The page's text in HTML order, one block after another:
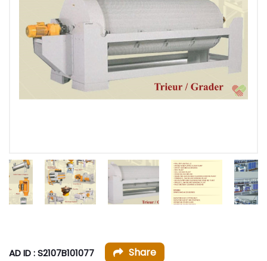
AD ID : S2107B101077 Share